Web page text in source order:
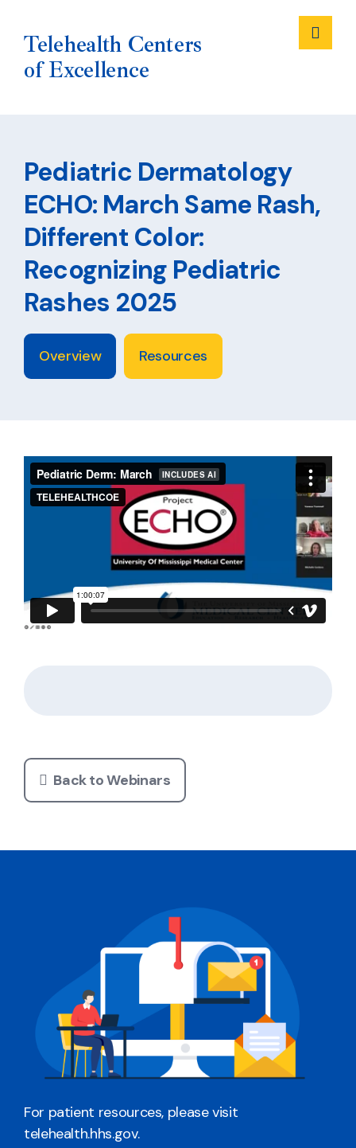
content
Telehealth Centers
of Excellence
Pediatric Dermatology
ECHO: March Same Rash,
Different Color:
Recognizing Pediatric
Rashes 2025
Overview Resources
Back to Webinars
For patient resources, please visit
telehealth.hhs.gov.